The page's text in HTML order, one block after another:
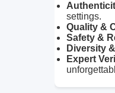
settings.
Quality &
Safety &
Diversity
Expert